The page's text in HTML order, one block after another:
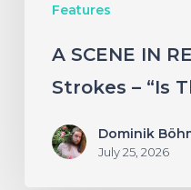
Features
A SCENE IN
Strokes – “Is
Dominik
July 25, 2026